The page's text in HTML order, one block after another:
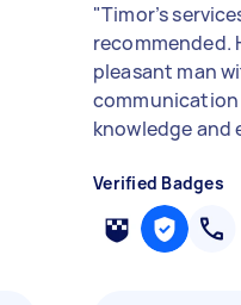
"Timor’s
recommended.
pleasant man
communication
knowledge and
Verified Badges